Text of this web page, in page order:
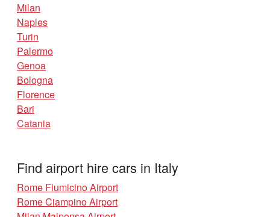
Milan
Naples
Turin
Palermo
Genoa
Bologna
Florence
Bari
Catania
Find airport hire cars in Italy
Rome Fiumicino Airport
Rome Ciampino Airport